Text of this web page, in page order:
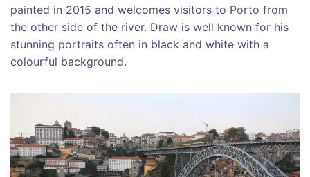
painted in 2015 and welcomes visitors to Porto from
the other side of the river. Draw is well known for his
stunning portraits often in black and white with a
colourful background.